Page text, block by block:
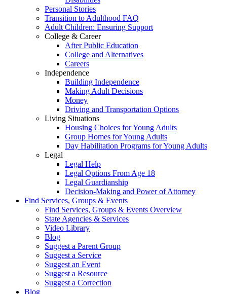
Personal Stories
Transition to Adulthood FAQ
Adult Children: Ensuring Support
College & Career
After Public Education
College and Alternatives
Careers
Independence
Building Independence
Making Adult Decisions
Money
Driving and Transportation Options
Living Situations
Housing Choices for Young Adults
Group Homes for Young Adults
Day Habilitation Programs for Young Adults
Legal
Legal Help
Legal Options From Age 18
Legal Guardianship
Decision-Making and Power of Attorney
Find Services, Groups & Events
Find Services, Groups & Events Overview
State Agencies & Services
Video Library
Blog
Suggest a Parent Group
Suggest a Service
Suggest an Event
Suggest a Resource
Suggest a Correction
Blog